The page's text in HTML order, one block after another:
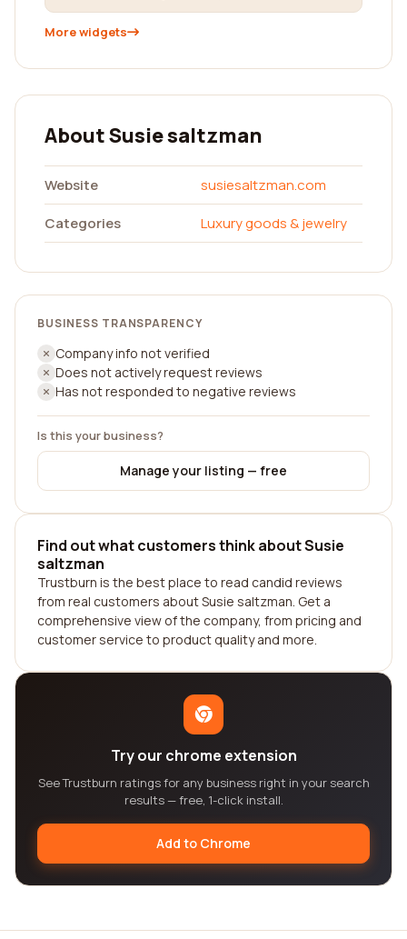
More widgets
About Susie saltzman
Website
susiesaltzman.com
Categories
Luxury goods & jewelry
BUSINESS TRANSPARENCY
Company info not verified
Does not actively request reviews
Has not responded to negative reviews
Is this your business?
Manage your listing — free
Find out what customers think about Susie
saltzman
Trustburn is the best place to read candid reviews
from real customers about Susie saltzman. Get a
comprehensive view of the company, from pricing and
customer service to product quality and more.
Try our chrome extension
See Trustburn ratings for any business right in your search
results — free, 1-click install.
Add to Chrome